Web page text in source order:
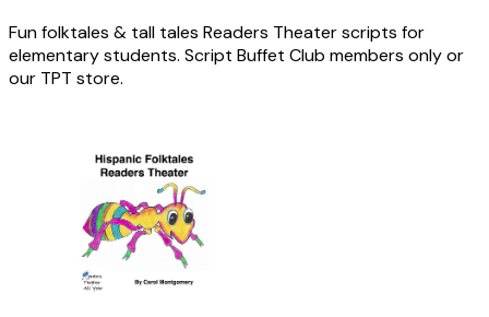
Fun folktales & tall tales Readers Theater scripts for
elementary students. Script Buffet Club members only or
our TPT store.